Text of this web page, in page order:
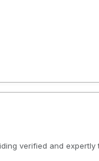
verified and